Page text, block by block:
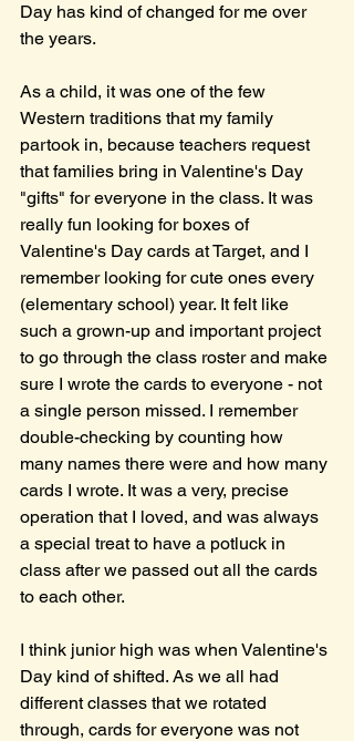
Day has kind of changed for me over
the years.
As a child, it was one of the few
Western traditions that my family
partook in, because teachers request
that families bring in Valentine's Day
"gifts" for everyone in the class. It was
really fun looking for boxes of
Valentine's Day cards at Target, and I
remember looking for cute ones every
(elementary school) year. It felt like
such a grown-up and important project
to go through the class roster and make
sure I wrote the cards to everyone - not
a single person missed. I remember
double-checking by counting how
many names there were and how many
cards I wrote. It was a very, precise
operation that I loved, and was always
a special treat to have a potluck in
class after we passed out all the cards
to each other.
I think junior high was when Valentine's
Day kind of shifted. As we all had
different classes that we rotated
through, cards for everyone was not